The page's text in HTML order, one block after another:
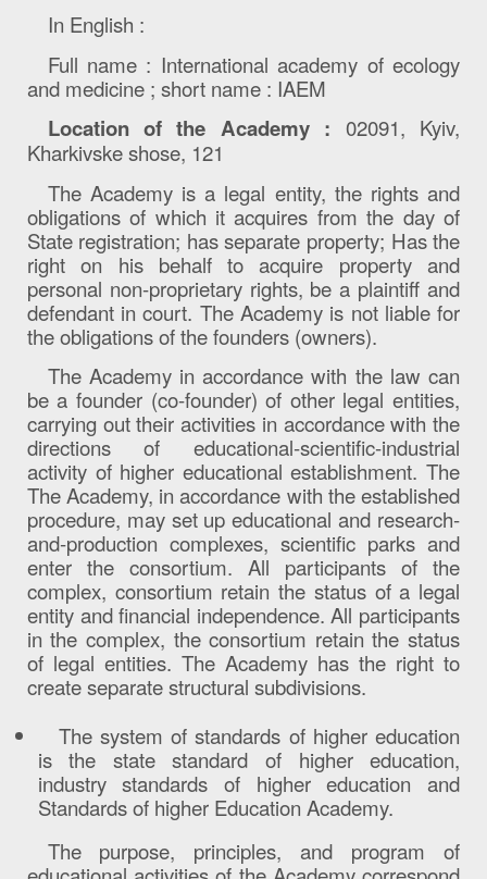
In English :
Full name : International academy of ecology
and medicine ; short name : IAEM
Location of the Academy : 02091, Kyiv,
Kharkivske shose, 121
The Academy is a legal entity, the rights and
obligations of which it acquires from the day of
State registration; has separate property; Has the
right on his behalf to acquire property and
personal non-proprietary rights, be a plaintiff and
defendant in court. The Academy is not liable for
the obligations of the founders (owners).
The Academy in accordance with the law can
be a founder (co-founder) of other legal entities,
carrying out their activities in accordance with the
directions of educational-scientific-industrial
activity of higher educational establishment. The
The Academy, in accordance with the established
procedure, may set up educational and research-
and-production complexes, scientific parks and
enter the consortium. All participants of the
complex, consortium retain the status of a legal
entity and financial independence. All participants
in the complex, the consortium retain the status
of legal entities. The Academy has the right to
create separate structural subdivisions.
The system of standards of higher education
is the state standard of higher education,
industry standards of higher education and
Standards of higher Education Academy.
The purpose, principles, and program of